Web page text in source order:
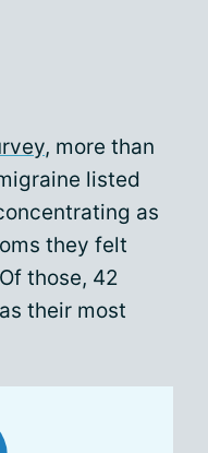
, more than
listed
as
they felt
those, 42
their most